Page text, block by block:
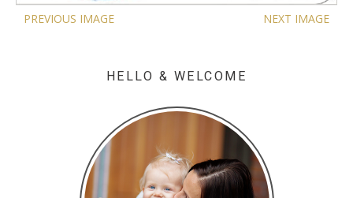
PREVIOUS IMAGE NEXT IMAGE
HELLO & WELCOME